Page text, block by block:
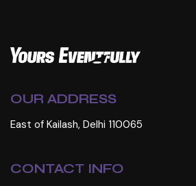
OUR ADDRESS
East of Kailash, Delhi 110065
CONTACT INFO